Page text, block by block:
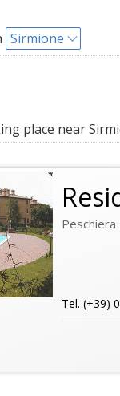
Sirmione
place near
Peschiera
Tel. (+39)